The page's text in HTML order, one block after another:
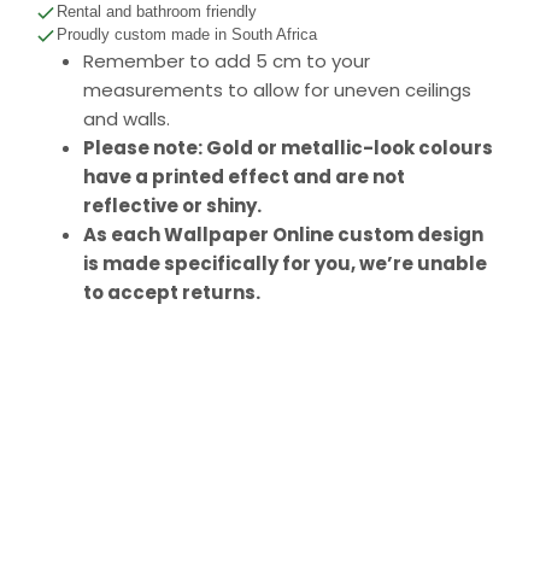
Rental and bathroom friendly
Proudly custom made in South Africa
Remember to add 5 cm to your
measurements to allow for uneven ceilings
and walls.
Please note: Gold or metallic-look colours
have a printed effect and are not
reflective or shiny.
As each Wallpaper Online custom design
is made specifically for you, we’re unable
to accept returns.